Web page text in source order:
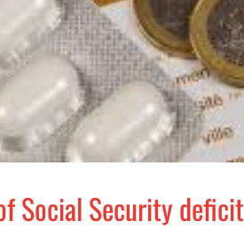
Social Security deficit